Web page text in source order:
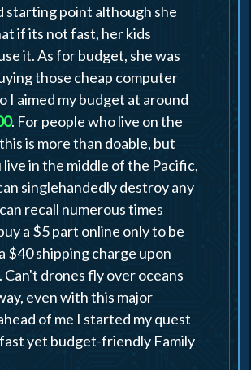
starting point although she
if its not fast, her kids
it. As for budget, she was
those cheap computer
I aimed my budget at around
. For people who live on the
is more than doable, but
in the middle of the Pacific,
singlehandedly destroy any
recall numerous times
a $5 part online only to be
$40 shipping charge upon
Can't drones fly over oceans
even with this major
of me I started my quest
yet budget-friendly Family